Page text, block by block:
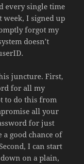
every single time
week, I signed up
forgot my
doesn’t
juncture. First,
for all my
to do this from
all your
for just
a good chance of
I can start
on a plain,